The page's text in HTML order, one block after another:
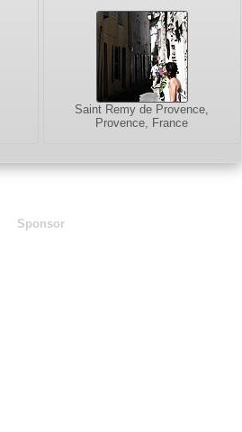
Saint Remy de Provence,
Provence, France
Sponsor